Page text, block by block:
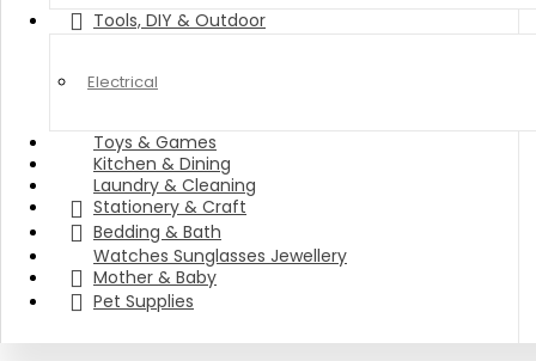
Tools, DIY & Outdoor
Electrical
Toys & Games
Kitchen & Dining
Laundry & Cleaning
Stationery & Craft
Bedding & Bath
Watches Sunglasses Jewellery
Mother & Baby
Pet Supplies